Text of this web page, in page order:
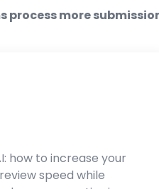
process more
how to increase your
speed while